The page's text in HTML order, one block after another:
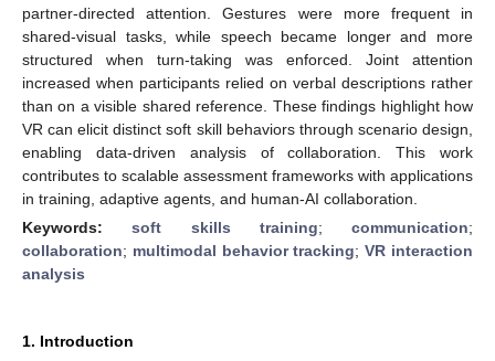
partner-directed attention. Gestures were more frequent in
shared-visual tasks, while speech became longer and more
structured when turn-taking was enforced. Joint attention
increased when participants relied on verbal descriptions rather
than on a visible shared reference. These findings highlight how
VR can elicit distinct soft skill behaviors through scenario design,
enabling data-driven analysis of collaboration. This work
contributes to scalable assessment frameworks with applications
in training, adaptive agents, and human-AI collaboration.
Keywords:soft skills training; communication;
collaboration; multimodal behavior tracking;VR interaction
analysis
1. Introduction